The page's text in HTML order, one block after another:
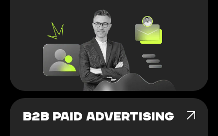
B2B PAID ADVERTISING